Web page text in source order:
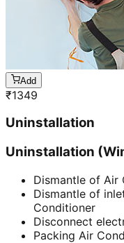
Add
₹1349
Uninstallation
Uninstallation
Dismantle of Air
Dismantle of
Conditioner
Disconnect
Packing Air